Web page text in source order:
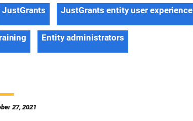
JustGrants JustGrants entity user experience
Entity administrators
27, 2021